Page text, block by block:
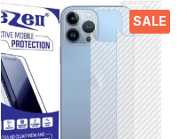
SALE
Ultra-Thin Protective Film (2
Packs) Transparent Back
Cover For 13 PRO MAX